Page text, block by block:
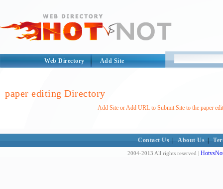
Web Directory Add Site
paper editing Directory
Add Site or Add URL to Submit Site to the paper
Contact Us About Us
2004-2013 All rights reserved |